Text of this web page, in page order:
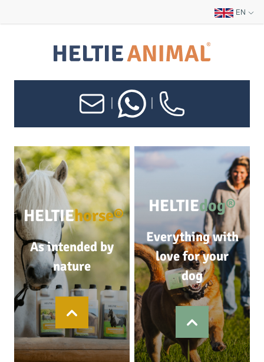
EN
HELTIEhorse®
As intended by
nature
HELTIEdog®
Everything with
love for your
dog